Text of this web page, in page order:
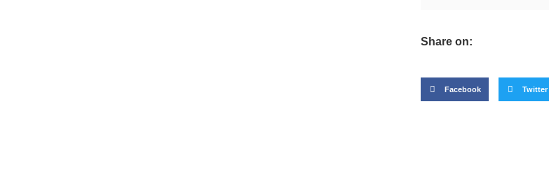
Share on:
Facebook Twitter